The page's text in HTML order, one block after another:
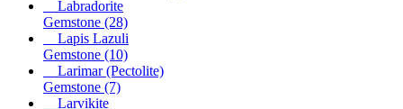
Labradorite
Gemstone (28)
Lapis Lazuli
Gemstone (10)
Larimar (Pectolite)
Gemstone (7)
Larvikite